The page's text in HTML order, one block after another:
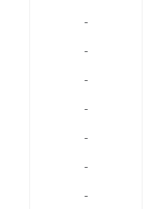
-
-
-
-
-
-
-